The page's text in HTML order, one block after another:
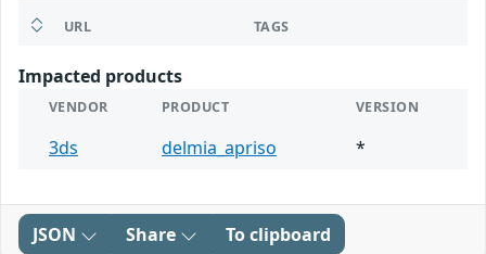
URL TAGS
Impacted products
VENDOR PRODUCT VERSION
3ds delmia_apriso *
JSON Share To clipboard